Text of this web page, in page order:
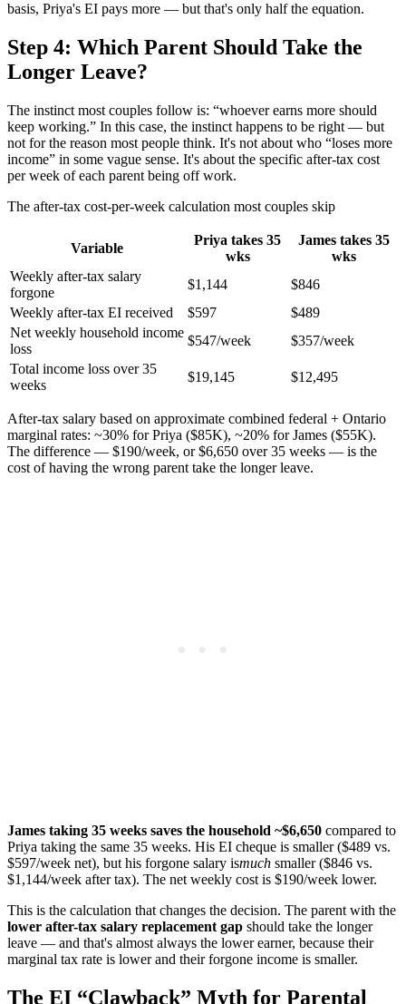
basis, Priya's EI pays more — but that's only half the equation.
Step 4: Which Parent Should Take the
Longer Leave?
The instinct most couples follow is: “whoever earns more should
keep working.” In this case, the instinct happens to be right — but
not for the reason most people think. It's not about who “loses more
income” in some vague sense. It's about the specific after-tax cost
per week of each parent being off work.
The after-tax cost-per-week calculation most couples skip
Variable
Priya takes 35
wks
James takes 35
wks
Weekly after-tax salary
forgone
$1,144
$846
Weekly after-tax EI received
$597
$489
Net weekly household income
loss
$547/week
$357/week
Total income loss over 35
weeks
$19,145 $12,495
After-tax salary based on approximate combined federal + Ontario
marginal rates: ~30% for Priya ($85K), ~20% for James ($55K).
The difference — $190/week, or $6,650 over 35 weeks — is the
cost of having the wrong parent take the longer leave.
James taking 35 weeks saves the household ~$6,650 compared to
Priya taking the same 35 weeks. His EI cheque is smaller ($489 vs.
$597/week net), but his forgone salary ismuch smaller ($846 vs.
$1,144/week after tax). The net weekly cost is $190/week lower.
This is the calculation that changes the decision. The parent with the
lower after-tax salary replacement gap should take the longer
leave — and that's almost always the lower earner, because their
marginal tax rate is lower and their forgone income is smaller.
The EI “Clawback” Myth for Parental